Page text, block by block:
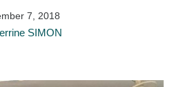
7, 2018
SIMON